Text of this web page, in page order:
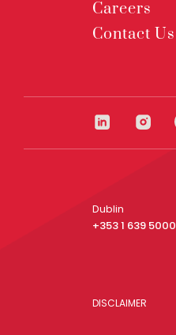
Careers
Contact Us
Dublin
+353 1 639 5000
DISCLAIMER